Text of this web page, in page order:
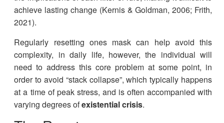
achieve lasting change (Kernis & Goldman, 2006; Frith,
2021).
Regularly resetting ones mask can help avoid this
complexity, in daily life, however, the individual will
need to address this core problem at some point, in
order to avoid “stack collapse”, which typically happens
at a time of peak stress, and is often accompanied with
varying degrees ofexistential crisis.